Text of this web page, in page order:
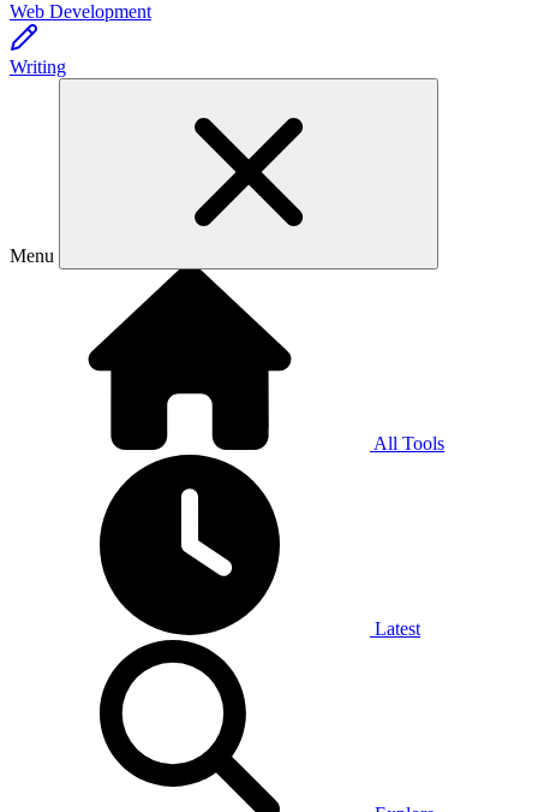
Web Development
Writing
Menu
All Tools
Latest